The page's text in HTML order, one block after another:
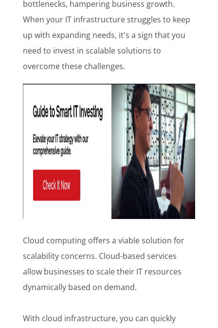
bottlenecks, hampering business growth.
When your IT infrastructure struggles to keep
up with expanding needs, it's a sign that you
need to invest in scalable solutions to
overcome these challenges.
Cloud computing offers a viable solution for
scalability concerns. Cloud-based services
allow businesses to scale their IT resources
dynamically based on demand.
With cloud infrastructure, you can quickly